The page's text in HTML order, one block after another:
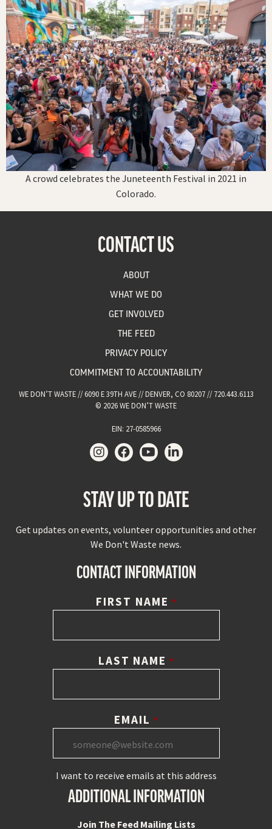
A crowd celebrates the Juneteenth Festival in 2021 in
Colorado.
CONTACT US
ABOUT
WHAT WE DO
GET INVOLVED
THE FEED
PRIVACY POLICY
COMMITMENT TO ACCOUNTABILITY
WE DON’T WASTE // 6090 E 39TH AVE // DENVER, CO 80207 // 720.443.6113
© 2026 WE DON’T WASTE
EIN: 27-0585966
STAY UP TO DATE
Get updates on events, volunteer opportunities and other
We Don't Waste news.
CONTACT INFORMATION
FIRST NAME *
LAST NAME *
EMAIL *
I want to receive emails at this address
ADDITIONAL INFORMATION
Join The Feed Mailing Lists